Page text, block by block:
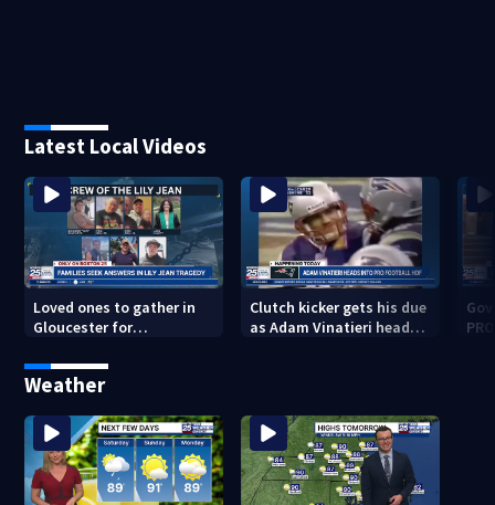
Latest Local Videos
Loved ones to gather in
Gloucester for
Service honoring Lily Jean
crew
Clutch kicker gets his due
as Adam Vinatieri heads
Weather